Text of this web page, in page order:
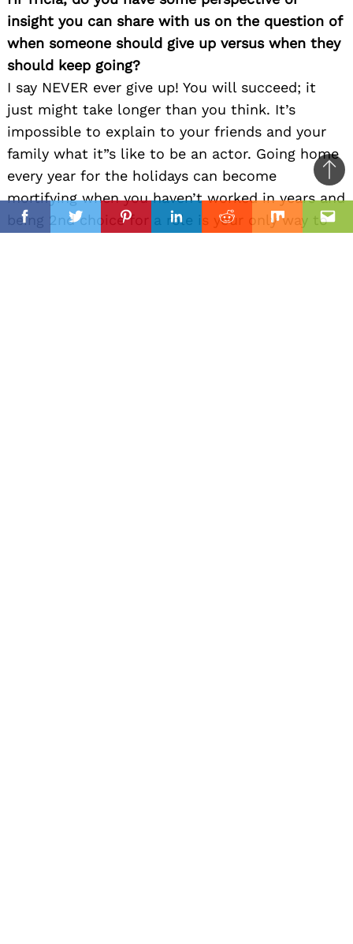
FacebookTwitterPinterestLinkedinReddit Mix
insight you can share with us on the question of
when someone should give up versus when they
should keep going?
I say NEVER ever give up! You will succeed; it
just might take longer than you think. It’s
impossible to explain to your friends and your
family what it”s like to be an actor. Going home
every year for the holidays can become
mortifying when you haven’t worked in years and
being 2nd choice for a role is your only way to
to
top